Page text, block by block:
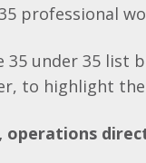
professional
35 under 35 list
to highlight
operations